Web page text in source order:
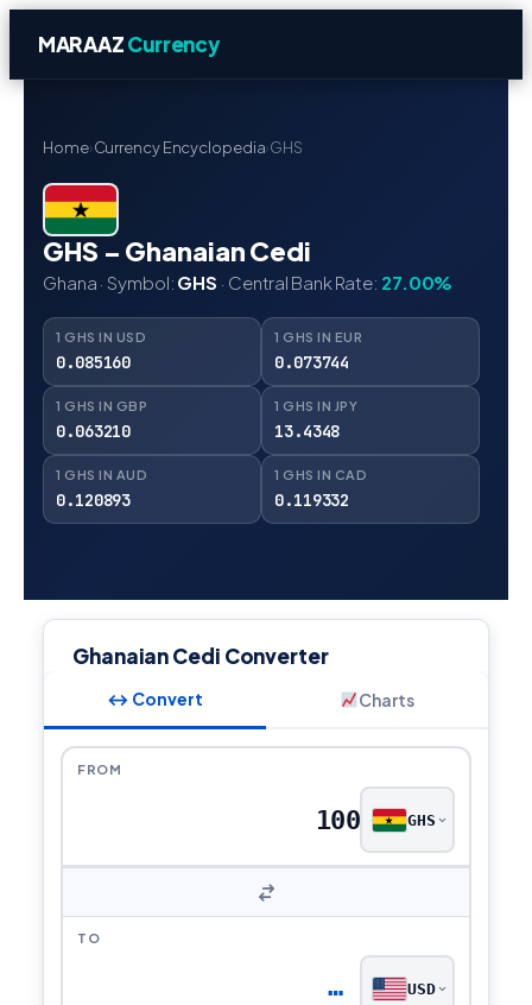
MARAAZCurrency
Home›Currency Encyclopedia›GHS
GHS – Ghanaian Cedi
Ghana · Symbol: GHS · Central Bank Rate: 27.00%
1 GHS IN USD
0.085160
1 GHS IN EUR
0.073744
1 GHS IN GBP
0.063210
1 GHS IN JPY
13.4348
1 GHS IN AUD
0.120893
1 GHS IN CAD
0.119332
Ghanaian Cedi Converter
↔ Convert Charts
FROM
GHS
TO
… USD